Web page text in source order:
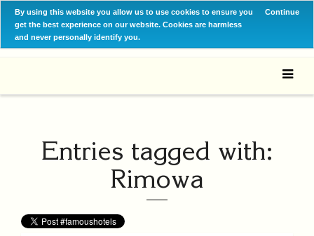
By using this website you allow us to use cookies to ensure you
get the best experience on our website. Cookies are harmless
and never personally identify you.
Continue
Entries tagged with:
Rimowa